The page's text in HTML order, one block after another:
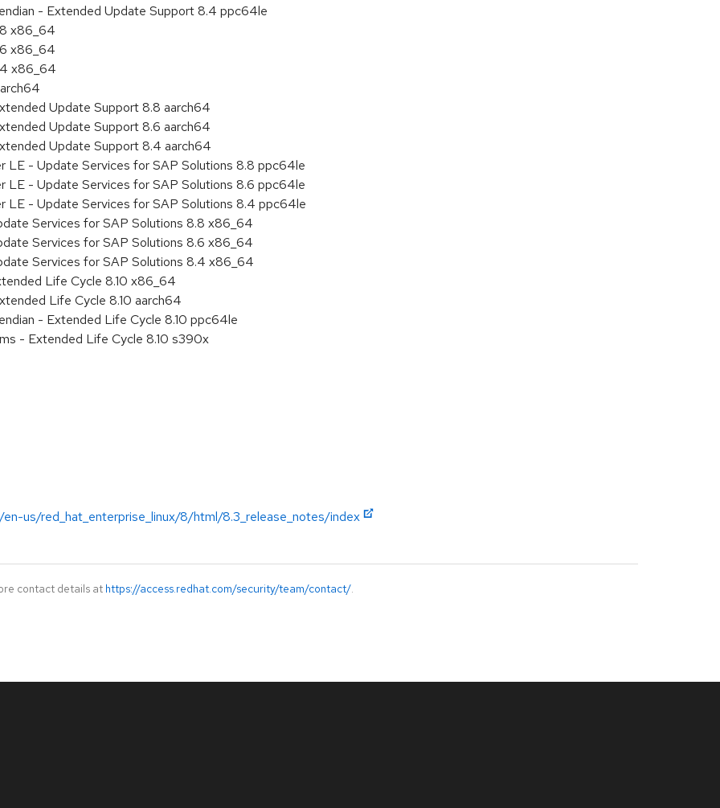
- Extended Update Support 8.4 ppc64le
x86_64
x86_64
x86_64
Update Support 8.8 aarch64
Update Support 8.6 aarch64
Update Support 8.4 aarch64
LE - Update Services for SAP Solutions 8.8 ppc64le
LE - Update Services for SAP Solutions 8.6 ppc64le
LE - Update Services for SAP Solutions 8.4 ppc64le
Services for SAP Solutions 8.8 x86_64
Services for SAP Solutions 8.6 x86_64
Services for SAP Solutions 8.4 x86_64
Life Cycle 8.10 x86_64
Life Cycle 8.10 aarch64
- Extended Life Cycle 8.10 ppc64le
- Extended Life Cycle 8.10 s390x
us/red_hat_enterprise_linux/8/html/8.3_release_notes/index
contact details at https://access.redhat.com/security/team/contact/.